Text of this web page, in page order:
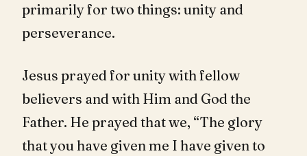
primarily for two things: unity and
perseverance.
Jesus prayed for unity with fellow
believers and with Him and God the
Father. He prayed that we, “The glory
that you have given me I have given to